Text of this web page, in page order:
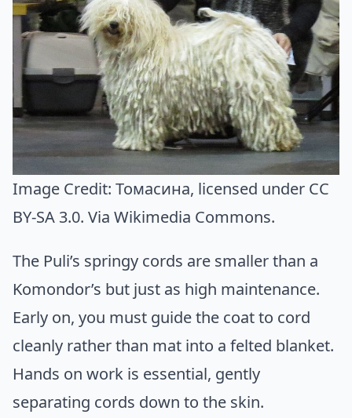
Image Credit: Томасина, licensed under CC
BY-SA 3.0. Via Wikimedia Commons.
The Puli’s springy cords are smaller than a
Komondor’s but just as high maintenance.
Early on, you must guide the coat to cord
cleanly rather than mat into a felted blanket.
Hands on work is essential, gently
separating cords down to the skin.